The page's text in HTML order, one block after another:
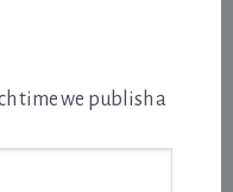
time we publish a